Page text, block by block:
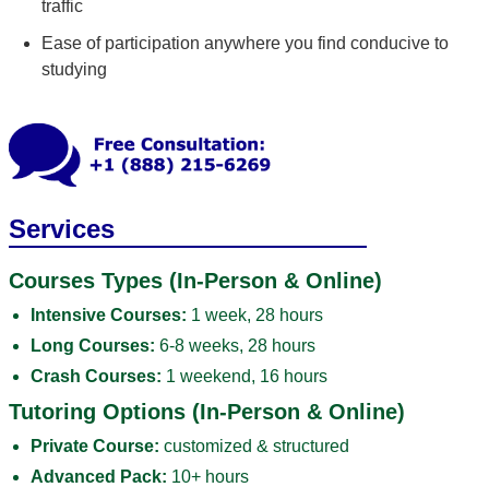
traffic
Ease of participation anywhere you find conducive to
studying
Services
Courses Types (In-Person & Online)
Intensive Courses: 1 week, 28 hours
Long Courses: 6-8 weeks, 28 hours
Crash Courses: 1 weekend, 16 hours
Tutoring Options (In-Person & Online)
Private Course: customized & structured
Advanced Pack: 10+ hours